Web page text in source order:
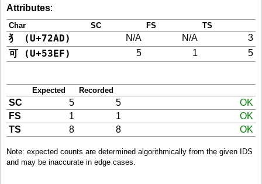
Attributes:
Char SC FS TS
犭 (U+72AD) N/A N/A 3
可 (U+53EF) 5 1 5
Expected Recorded
SC 5 5
OK
FS
1 1
OK
TS
8 8 OK
Note: expected counts are determined algorithmically from the given IDS
and may be inaccurate in edge cases.